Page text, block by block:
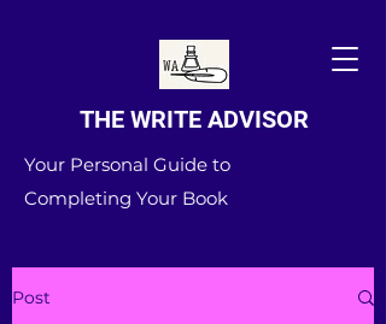
THE WRITE ADVISOR
Your Personal Guide to
Completing Your Book
Post